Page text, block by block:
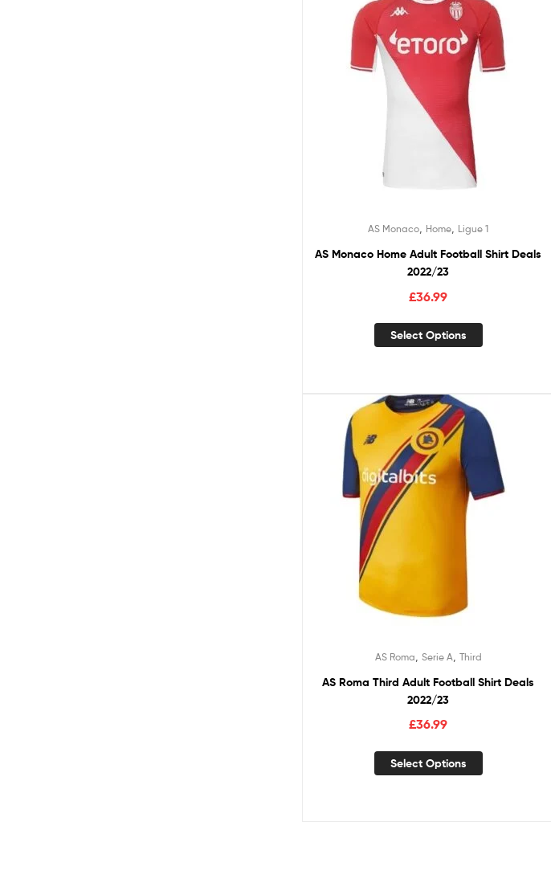
AS Monaco Home Ligue 1
AS Monaco Home Adult Football Shirt Deals
2022/23
£36.99
Select Options
AS Roma Serie A Third
AS Roma Third Adult Football Shirt Deals
2022/23
£36.99
Select Options